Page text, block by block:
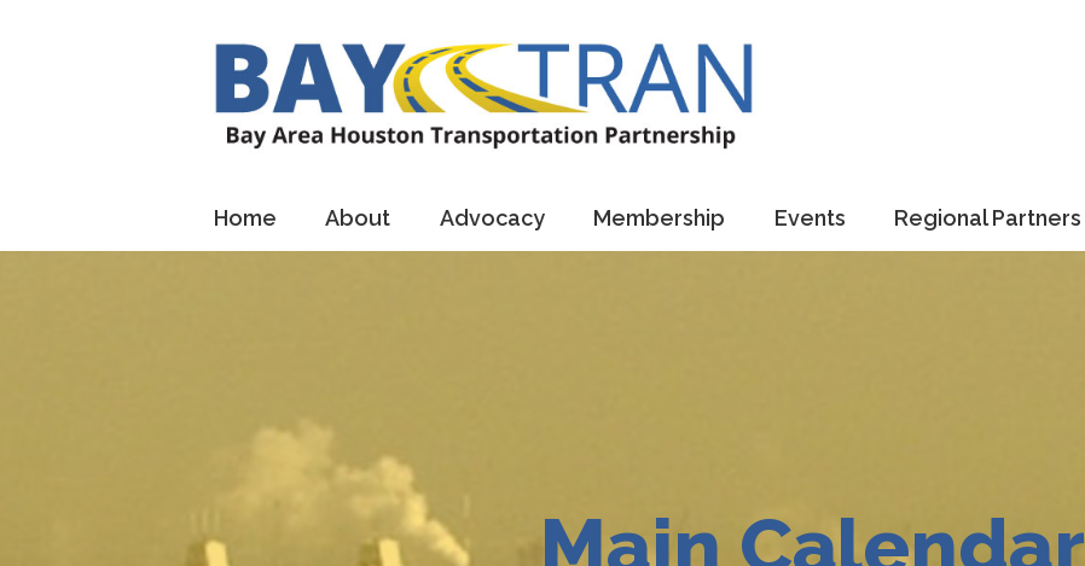
Home About Advocacy Membership Events Regional Partners
Main Calendar